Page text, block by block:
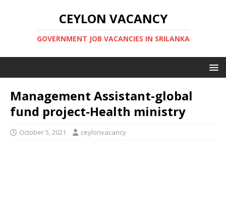
CEYLON VACANCY
GOVERNMENT JOB VACANCIES IN SRILANKA
Management Assistant-global
fund project-Health ministry
October 5, 2021 ceylonvacancy